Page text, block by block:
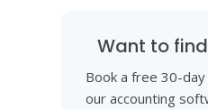
Want to
Book a free 30-
our accounting